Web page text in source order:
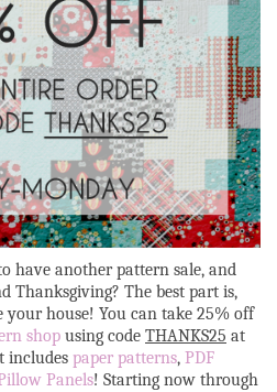
have another pattern sale, and
Thanksgiving? The best part is,
house! You can take 25% off
shop using code THANKS25 at
includes paper patterns, PDF
Panels! Starting now through